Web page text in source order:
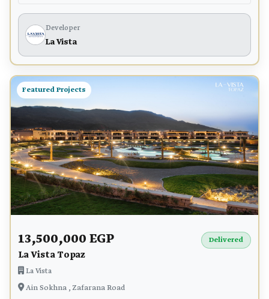
Developer
La Vista
Featured Projects
13,500,000 EGP
La Vista Topaz
La Vista
Ain Sokhna , Zafarana Road
Delivered